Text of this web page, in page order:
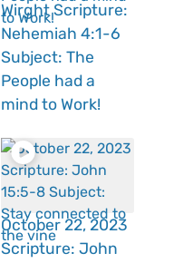
Wirght Scripture:
Nehemiah 4:1-6
Subject: The
People had a
mind to Work!
October 22, 2023
Scripture: John